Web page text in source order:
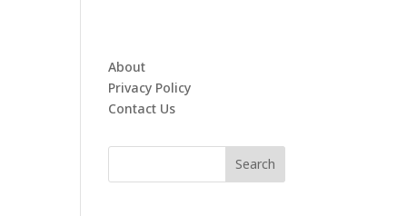
About
Privacy Policy
Contact Us